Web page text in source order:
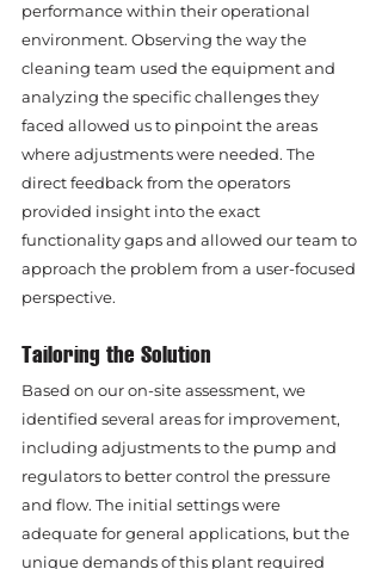
performance within their operational
environment. Observing the way the
cleaning team used the equipment and
analyzing the specific challenges they
faced allowed us to pinpoint the areas
where adjustments were needed. The
direct feedback from the operators
provided insight into the exact
functionality gaps and allowed our team to
approach the problem from a user-focused
perspective.
Tailoring the Solution
Based on our on-site assessment, we
identified several areas for improvement,
including adjustments to the pump and
regulators to better control the pressure
and flow. The initial settings were
adequate for general applications, but the
unique demands of this plant required